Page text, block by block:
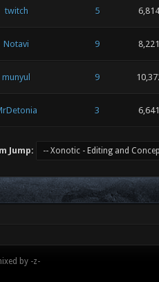
twitch 5 6,814
Notavi 9 8,221
munyul 9
3 6,641
Jump:
by -z-